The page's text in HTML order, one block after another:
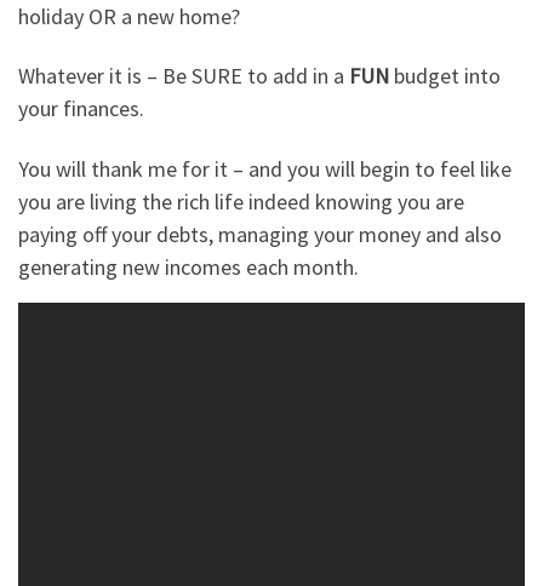
holiday OR a new home?
Whatever it is – Be SURE to add in a FUN budget into
your finances.
You will thank me for it – and you will begin to feel like
you are living the rich life indeed knowing you are
paying off your debts, managing your money and also
generating new incomes each month.